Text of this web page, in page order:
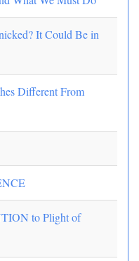
It Could Be in
Different From
to Plight of